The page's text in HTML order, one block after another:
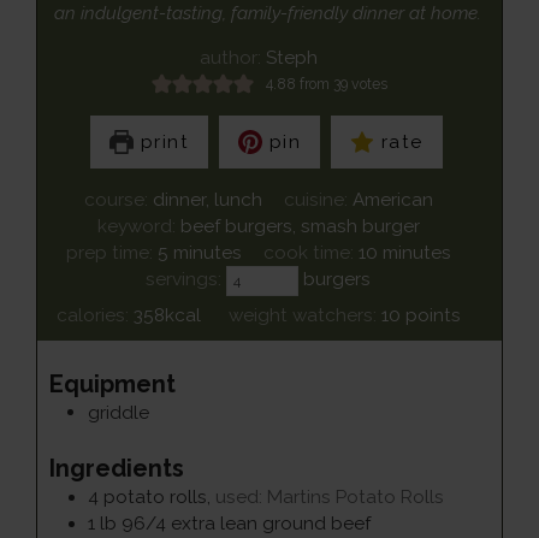
an indulgent-tasting, family-friendly dinner at home.
author: Steph
4.88 from 39votes
print pin rate
course: dinner, lunch cuisine: American
keyword: beef burgers, smash burger
prep time: 5minutes
minutes cook time: 10 minutes
minutes
servings:
burgers
calories: 358kcal weight watchers: 10 points
Equipment
griddle
Ingredients
4 potato rolls, used: Martins Potato Rolls
1 lb 96/4 extra lean ground beef